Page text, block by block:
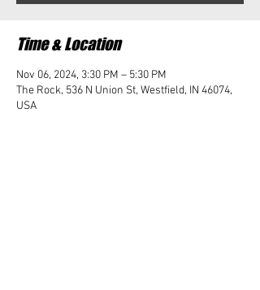
Time & Location
Nov 06, 2024, 3:30 PM – 5:30 PM
The Rock, 536 N Union St, Westfield, IN 46074,
USA